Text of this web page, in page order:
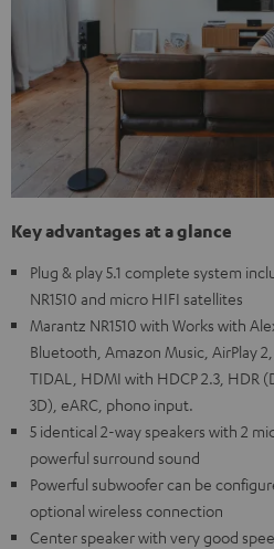
Key advantages at a glance
Plug & play 5.1 complete system
NR1510 and micro HIFI satellites
Marantz NR1510 with Works with
Bluetooth, Amazon Music, AirPlay
TIDAL, HDMI with HDCP 2.3, HDR
3D), eARC, phono input.
5 identical 2-way speakers with 2
powerful surround sound
Powerful subwoofer can be
optional wireless connection
Center speaker with very good